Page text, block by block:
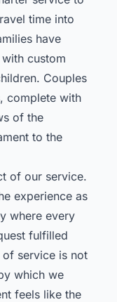
time into
have
custom
Couples
complete with
of the
to the
of our service.
experience as
where every
fulfilled
service is not
which we
feels like the